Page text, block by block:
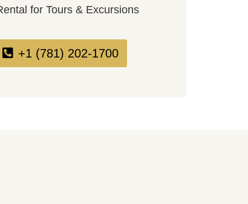
for Tours & Excursions
+1 (781) 202-1700